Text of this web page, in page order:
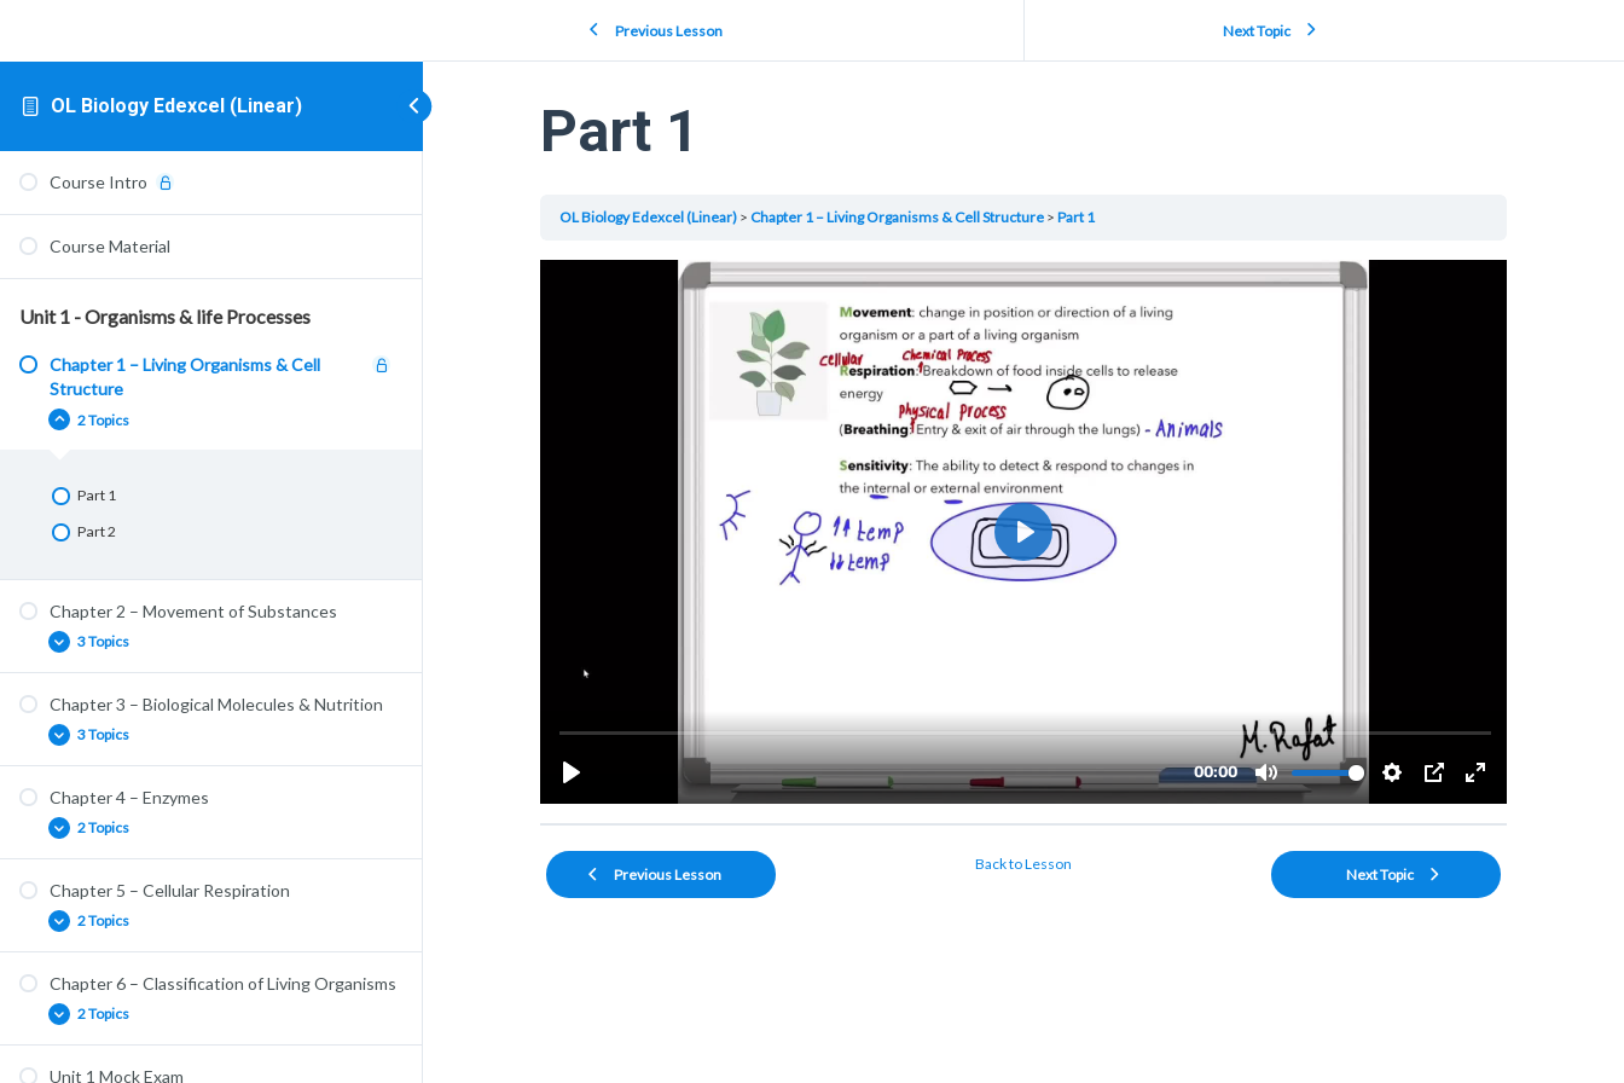
OL Biology Edexcel (Linear)
Course Intro
Course Material
Unit 1 - Organisms & life Processes
Chapter 1 – Living Organisms & Cell
Structure
2 Topics
Part 1
Part 2
Chapter 2 – Movement of Substances
3 Topics
Chapter Explanation
Classified Solving
Chapter 3 – Biological Molecules & Nutrition
3 Topics
Biological Molecules
Classified Solving
Chapter 4 – Enzymes
2 Topics
Part 1
Chapter 5 – Cellular Respiration
2 Topics
Explanation
Chapter 6 – Classification of Living Organisms
2 Topics
Unit 1 Mock Exam
Previous Lesson Next Topic
Part 1
OL Biology Edexcel (Linear) Chapter 1 – Living Organisms & Cell Structure Part 1
Previous Lesson
Back to Lesson
Next Topic